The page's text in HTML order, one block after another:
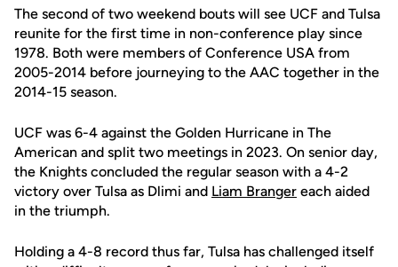
The second of two weekend bouts will see UCF and Tulsa
reunite for the first time in non-conference play since
1978. Both were members of Conference USA from
2005-2014 before journeying to the AAC together in the
2014-15 season.
UCF was 6-4 against the Golden Hurricane in The
American and split two meetings in 2023. On senior day,
the Knights concluded the regular season with a 4-2
victory over Tulsa as Dlimi and Liam Branger each aided
in the triumph.
Holding a 4-8 record thus far, Tulsa has challenged itself